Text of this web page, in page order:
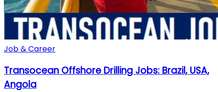
Job & Career
Transocean Offshore Drilling Jobs: Brazil, USA,
Angola